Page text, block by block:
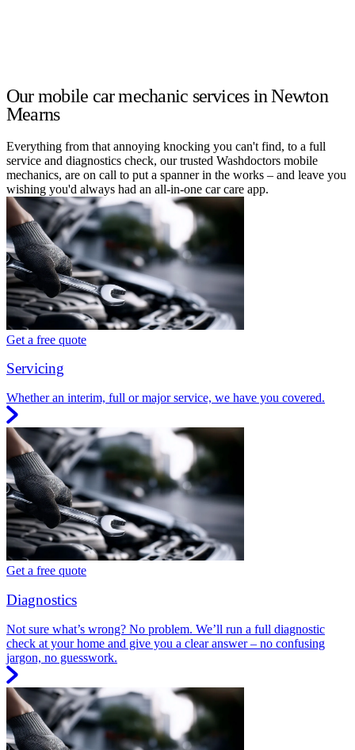
Our mobile car mechanic services in Newton
Mearns
Everything from that annoying knocking you can't find, to a full
service and diagnostics check, our trusted Washdoctors mobile
mechanics, are on call to put a spanner in the works – and leave you
wishing you'd always had an all-in-one car care app.
Get a free quote
Servicing
Whether an interim, full or major service, we have you covered.
Get a free quote
Diagnostics
Not sure what’s wrong? No problem. We’ll run a full diagnostic
check at your home and give you a clear answer – no confusing
jargon, no guesswork.